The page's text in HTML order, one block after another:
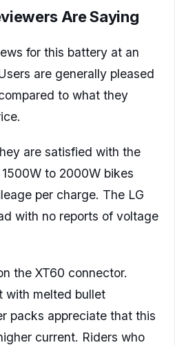
Are Saying
for this battery at an
are generally pleased
to what they
are satisfied with the
to 2000W bikes
per charge. The LG
with no reports of voltage
the XT60 connector.
with melted bullet
packs appreciate that this
current. Riders who